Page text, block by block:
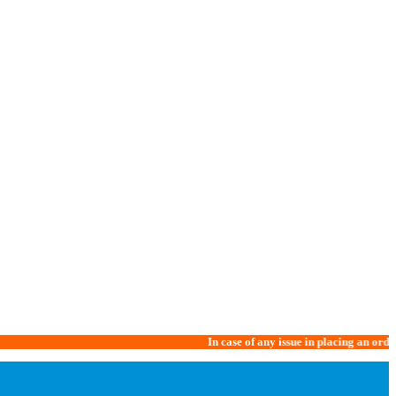
In case of any issue in placing an order, please